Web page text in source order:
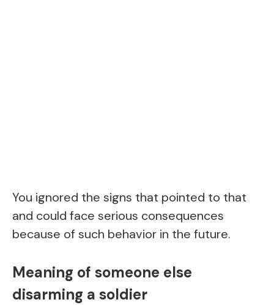
You ignored the signs that pointed to that
and could face serious consequences
because of such behavior in the future.
Meaning of someone else
disarming a soldier